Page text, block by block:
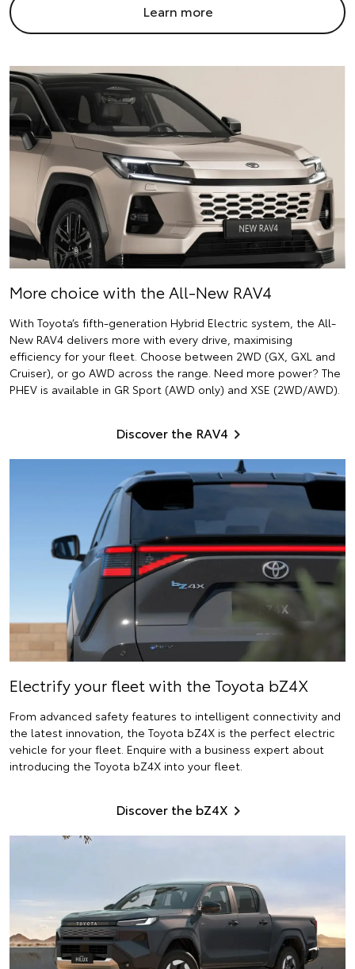
Learn more
More choice with the All-New RAV4
With Toyota’s fifth-generation Hybrid Electric system, the All-
New RAV4 delivers more with every drive, maximising
efficiency for your fleet. Choose between 2WD (GX, GXL and
Cruiser), or go AWD across the range. Need more power? The
PHEV is available in GR Sport (AWD only) and XSE (2WD/AWD).
Discover the RAV4
Electrifyyour fleet with the Toyota bZ4X
From advanced safety features to intelligent connectivity and
the latest innovation, the Toyota bZ4X is the perfect electric
vehicle for your fleet. Enquire with a business expert about
introducing the Toyota bZ4X into your fleet.
Discover the bZ4X